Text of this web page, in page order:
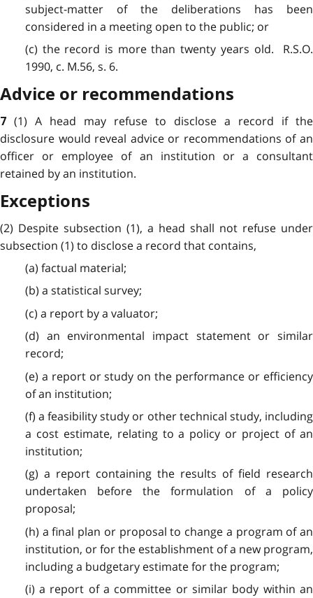
subject-matter of the deliberations has been
considered in a meeting open to the public; or
(c) the record is more than twenty years old. R.S.O.
1990, c. M.56, s. 6.
Advice or recommendations
7 (1) A head may refuse to disclose a record if the
disclosure would reveal advice or recommendations of an
officer or employee of an institution or a consultant
retained by an institution.
Exceptions
(2) Despite subsection (1), a head shall not refuse under
subsection (1) to disclose a record that contains,
(a) factual material;
(b) a statistical survey;
(c) a report by a valuator;
(d) an environmental impact statement or similar
record;
(e) a report or study on the performance or efficiency
of an institution;
(f) a feasibility study or other technical study, including
a cost estimate, relating to a policy or project of an
institution;
(g) a report containing the results of field research
undertaken before the formulation of a policy
proposal;
(h) a final plan or proposal to change a program of an
institution, or for the establishment of a new program,
including a budgetary estimate for the program;
(i) a report of a committee or similar body within an